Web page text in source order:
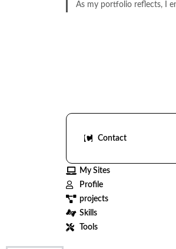
As my portfolio reflects, I
Contact
My Sites
Profile
projects
Skills
Tools